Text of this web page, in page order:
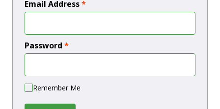
Email Address*
Password *
Remember Me